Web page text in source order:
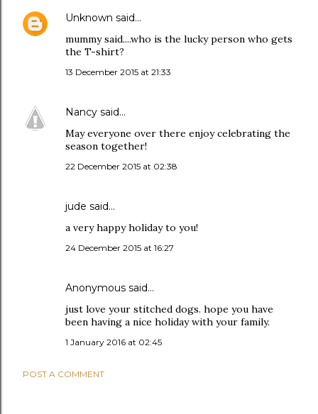
Unknown said…
mummy said....who is the lucky person who gets
the T-shirt?
13 December 2015 at 21:33
Nancy said…
May everyone over there enjoy celebrating the
season together!
22 December 2015 at 02:38
jude said…
a very happy holiday to you!
24 December 2015 at 16:27
Anonymous said…
just love your stitched dogs. hope you have
been having a nice holiday with your family.
1 January 2016 at 02:45
POST A COMMENT